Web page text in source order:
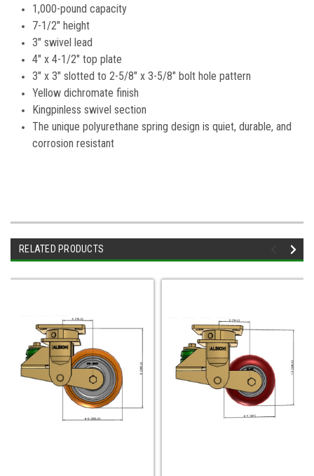
1,000-pound capacity
7-1/2" height
3" swivel lead
4" x 4-1/2" top plate
3" x 3" slotted to 2-5/8" x 3-5/8" bolt hole pattern
Yellow dichromate finish
Kingpinless swivel section
The unique polyurethane spring design is quiet, durable, and
corrosion resistant
RELATED PRODUCTS